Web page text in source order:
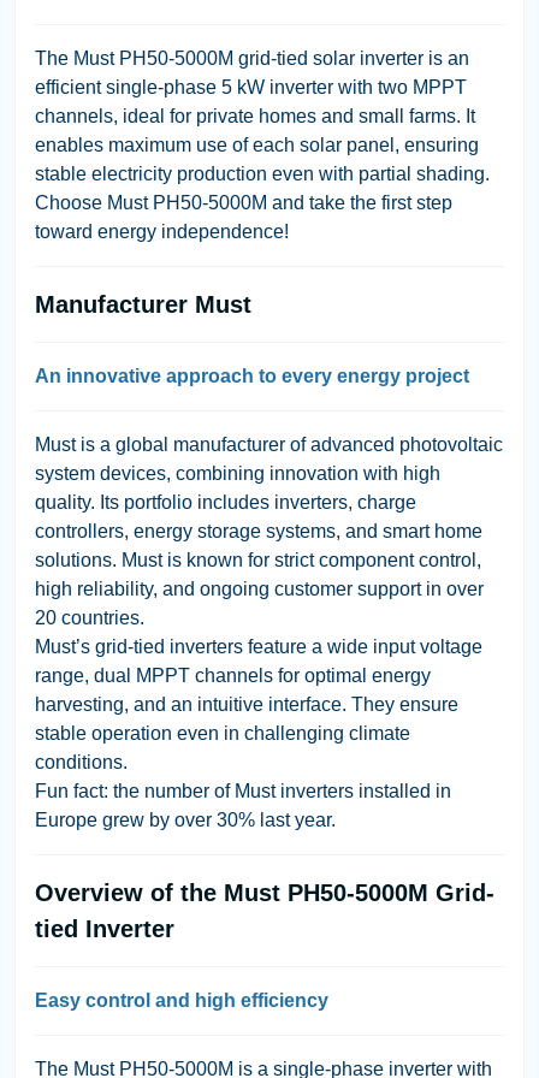
The Must PH50-5000M grid-tied solar inverter is an
efficient single-phase 5 kW inverter with two MPPT
channels, ideal for private homes and small farms. It
enables maximum use of each solar panel, ensuring
stable electricity production even with partial shading.
Choose Must PH50-5000M and take the first step
toward energy independence!
Manufacturer Must
An innovative approach to every energy project
Must is a global manufacturer of advanced photovoltaic
system devices, combining innovation with high
quality. Its portfolio includes inverters, charge
controllers, energy storage systems, and smart home
solutions. Must is known for strict component control,
high reliability, and ongoing customer support in over
20 countries.
Must’s grid-tied inverters feature a wide input voltage
range, dual MPPT channels for optimal energy
harvesting, and an intuitive interface. They ensure
stable operation even in challenging climate
conditions.
Fun fact: the number of Must inverters installed in
Europe grew by over 30% last year.
Overview of the Must PH50-5000M Grid-
tied Inverter
Easy control and high efficiency
The Must PH50-5000M is a single-phase inverter with